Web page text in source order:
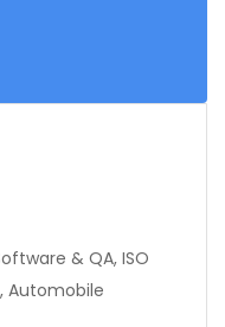
& QA, ISO
Automobile